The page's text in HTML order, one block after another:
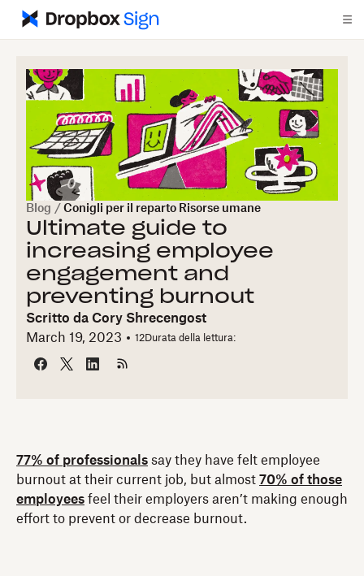
Blog / Conigli per il reparto Risorse umane
Ultimate guide to
increasing employee
engagement and
preventing burnout
Scritto da Cory Shrecengost
March 19, 2023
12Durata della lettura:
77% of professionals say they have felt employee
burnout at their current job, but almost 70% of those
employees feel their employers aren’t making enough
effort to prevent or decrease burnout.